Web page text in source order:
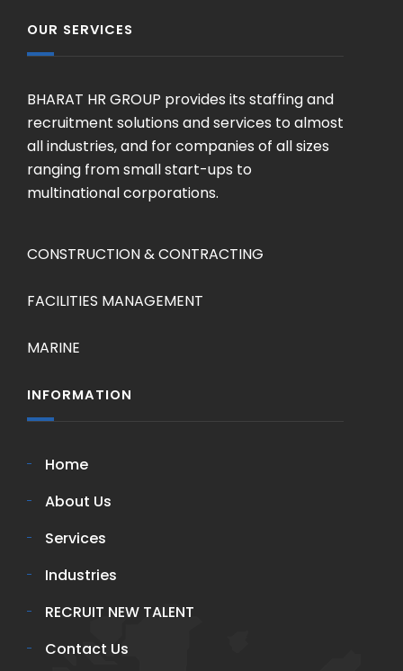
OUR SERVICES
BHARAT HR GROUP provides its staffing and
recruitment solutions and services to almost
all industries, and for companies of all sizes
ranging from small start-ups to
multinational corporations.
CONSTRUCTION & CONTRACTING
FACILITIES MANAGEMENT
MARINE
INFORMATION
Home
About Us
Services
Industries
RECRUIT NEW TALENT
Contact Us